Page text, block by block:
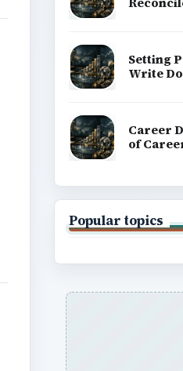
Setting
Write
Career
of
Popular topics